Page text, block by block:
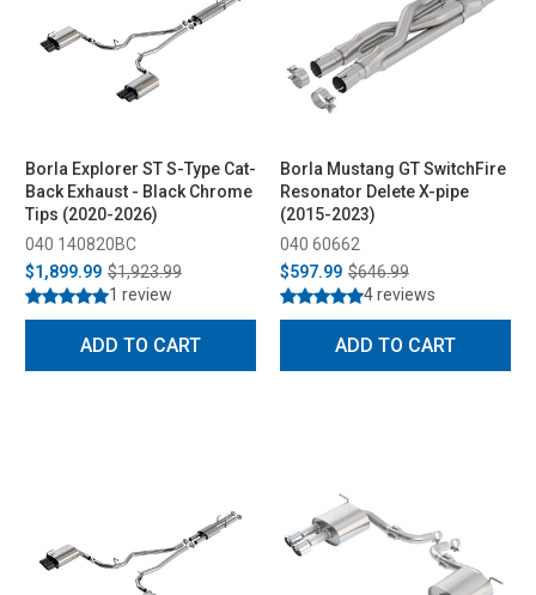
Borla Explorer ST S-Type Cat-
Back Exhaust - Black Chrome
Tips (2020-2026)
040 140820BC
$1,899.99 $1,923.99
1 review
ADD TO CART
Borla Mustang GT SwitchFire
Resonator Delete X-pipe
(2015-2023)
040 60662
$597.99 $646.99
4 reviews
ADD TO CART